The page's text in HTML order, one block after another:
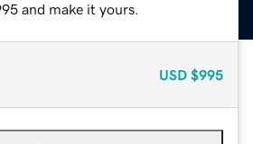
and make it yours.
USD $995